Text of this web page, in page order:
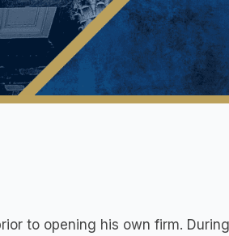
to opening his own firm.